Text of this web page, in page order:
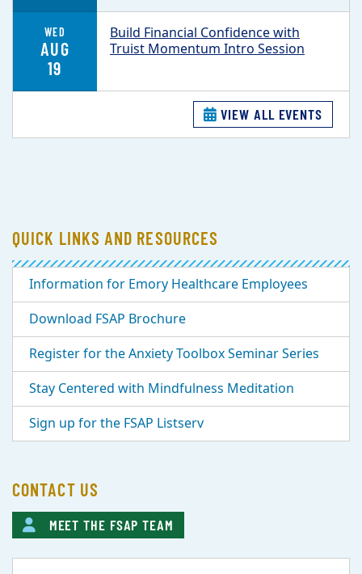
WED
AUG
19
Build Financial Confidence with
Truist Momentum Intro Session
VIEW ALL EVENTS
QUICK LINKS AND RESOURCES
Information for Emory Healthcare Employees
Download FSAP Brochure
Register for the Anxiety Toolbox Seminar Series
Stay Centered with Mindfulness Meditation
Sign up for the FSAP Listserv
CONTACT US
MEET THE FSAP TEAM